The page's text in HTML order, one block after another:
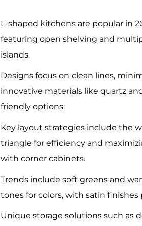
L-shaped kitchens are popular in
featuring open shelving and
islands.
Designs focus on clean lines,
innovative materials like quartz
friendly options.
Key layout strategies include the
triangle for efficiency and
with corner cabinets.
Trends include soft greens and
tones for colors, with satin finishes
Unique storage solutions such as